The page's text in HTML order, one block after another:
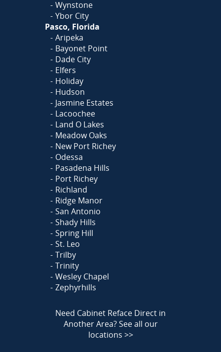
Wynstone
Ybor City
Pasco, Florida
Aripeka
Bayonet Point
Dade City
Elfers
Holiday
Hudson
Jasmine Estates
Lacoochee
Land O Lakes
Meadow Oaks
New Port Richey
Odessa
Pasadena Hills
Port Richey
Richland
Ridge Manor
San Antonio
Shady Hills
Spring Hill
St. Leo
Trilby
Trinity
Wesley Chapel
Zephyrhills
Need Cabinet Reface Direct in
Another Area?See all our
locations >>